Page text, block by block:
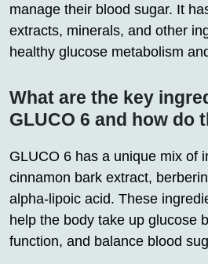
manage their blood sugar. It
extracts, minerals, and other
healthy glucose metabolism
What are the key
GLUCO 6 and how do
GLUCO 6 has a unique mix of
cinnamon bark extract,
alpha-lipoic acid. These
help the body take up glucose
function, and balance blood